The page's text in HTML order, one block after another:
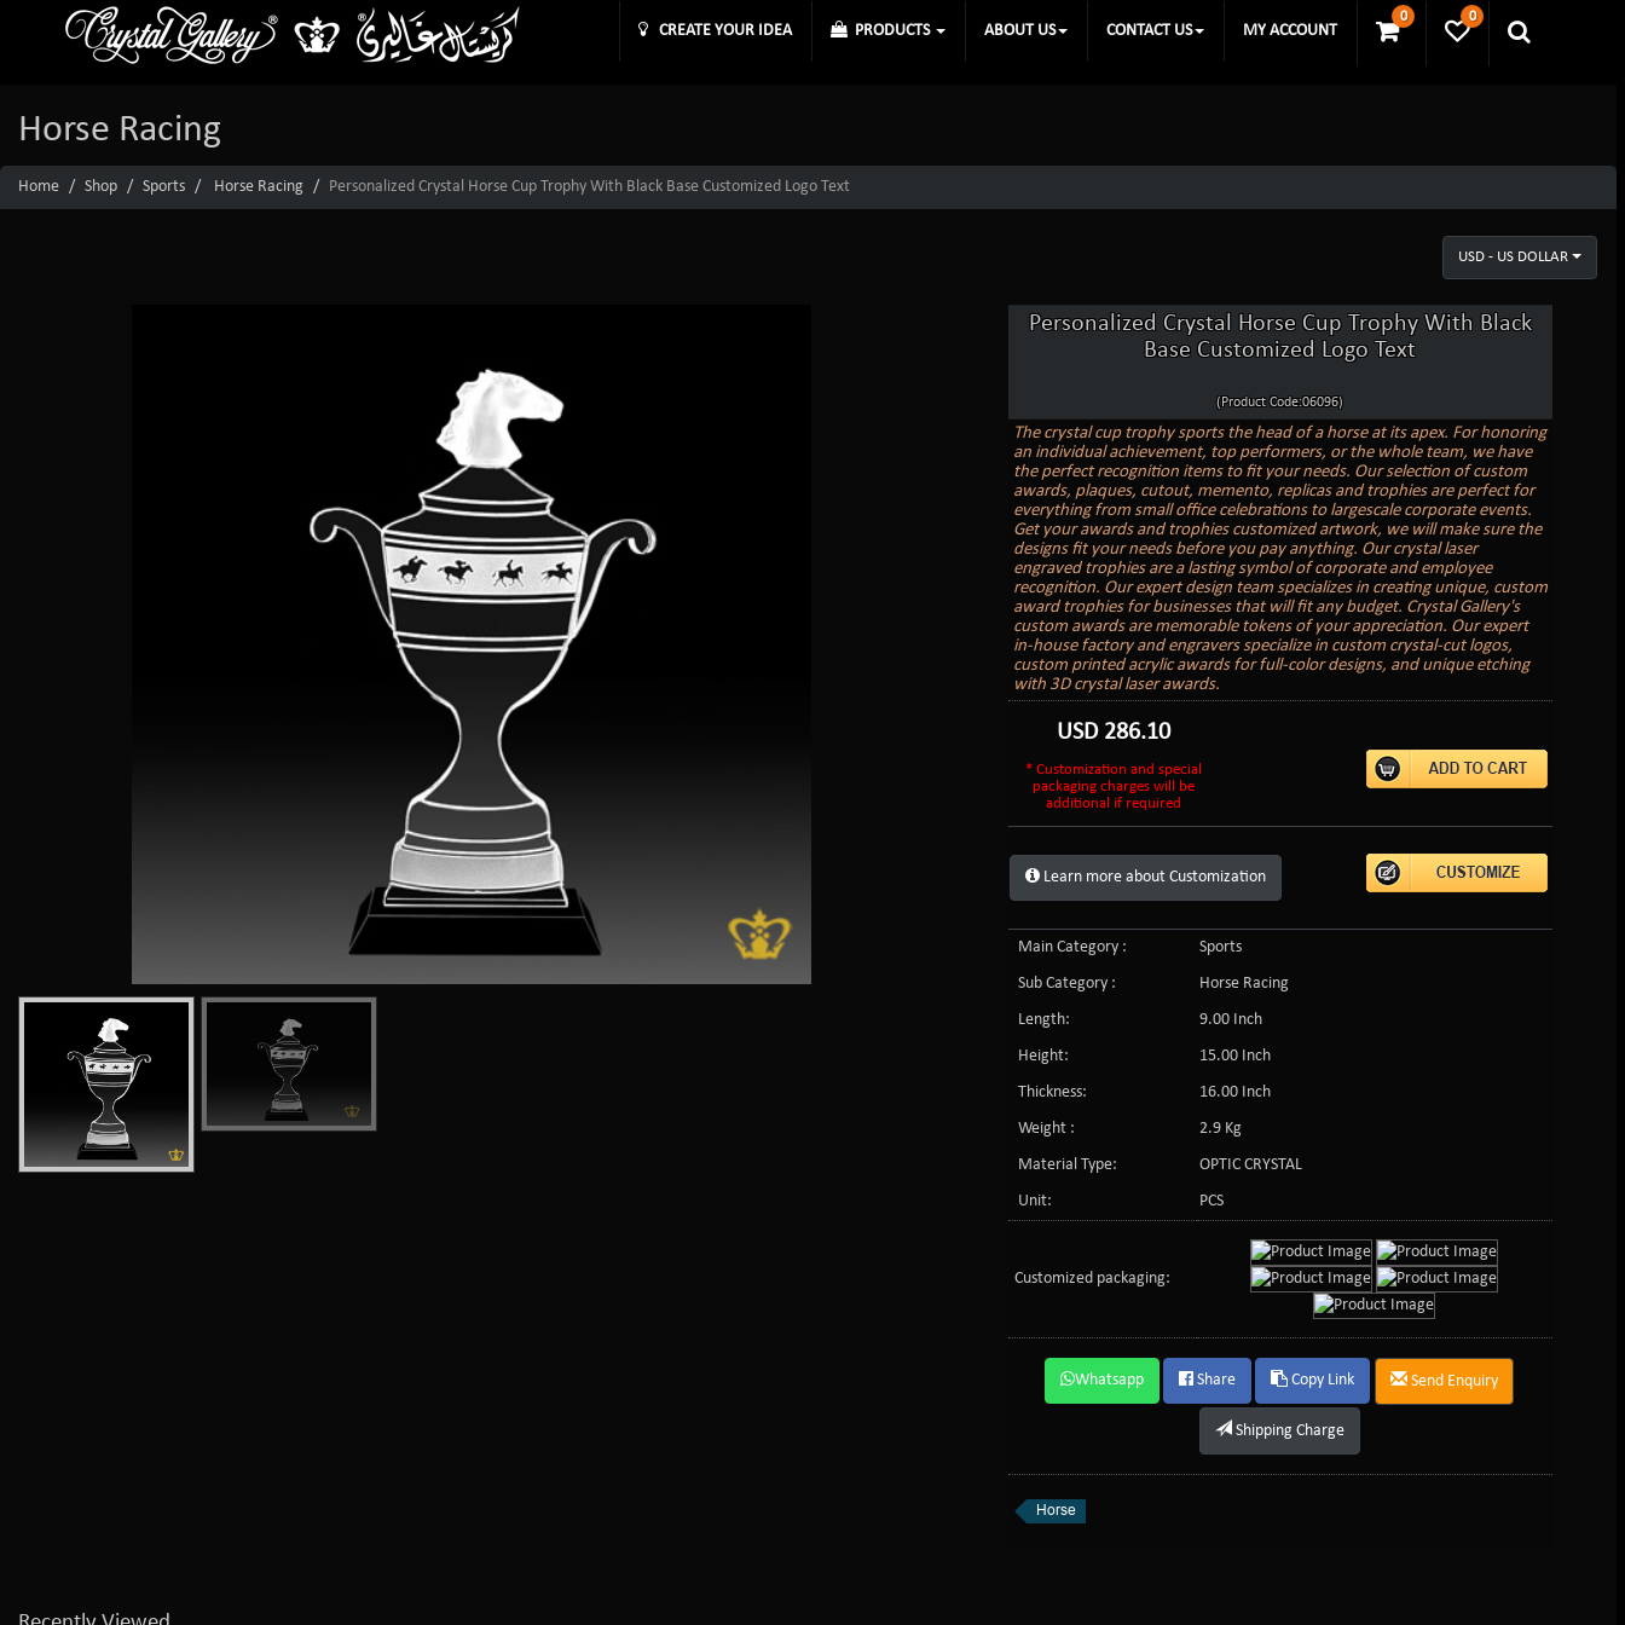
0 0
CREATE YOUR IDEA PRODUCTS ABOUT US CONTACT US MY ACCOUNT
Horse Racing
Home Shop Sports Horse Racing Personalized Crystal Horse Cup Trophy With Black Base Customized Logo Text
USD - US DOLLAR
Personalized Crystal Horse Cup Trophy With Black
Base Customized Logo Text
(Product Code:06096)
The crystal cup trophy sports the head of a horse at its apex. For honoring
an individual achievement, top performers, or the whole team, we have
the perfect recognition items to fit your needs. Our selection of custom
awards, plaques, cutout, memento, replicas and trophies are perfect for
everything from small office celebrations to largescale corporate events.
Get your awards and trophies customized artwork, we will make sure the
designs fit your needs before you pay anything. Our crystal laser
engraved trophies are a lasting symbol of corporate and employee
recognition. Our expert design team specializes in creating unique, custom
award trophies for businesses that will fit any budget. Crystal Gallery's
custom awards are memorable tokens of your appreciation. Our expert
in-house factory and engravers specialize in custom crystal-cut logos,
custom printed acrylic awards for full-color designs, and unique etching
with 3D crystal laser awards.
USD 286.10
* Customization and special
packaging charges will be
additional if required
Learn more about Customization
Main Category :
Sports
Sub Category :
Horse Racing
Length:
9.00 Inch
Height:
15.00 Inch
Thickness:
16.00 Inch
Weight :
2.9 Kg
Material Type:
OPTIC CRYSTAL
Unit:
PCS
Customized packaging:
Whatsapp Share Copy Link Send Enquiry
Shipping Charge
Horse